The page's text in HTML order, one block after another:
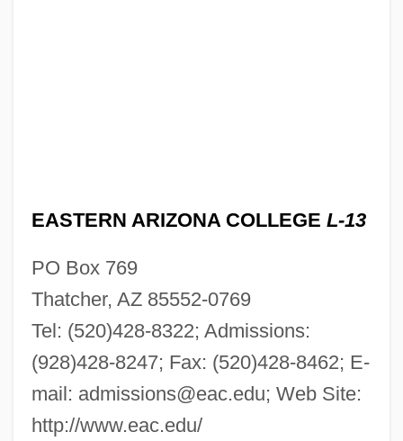
EASTERN ARIZONA COLLEGE L-13
PO Box 769
Thatcher, AZ 85552-0769
Tel: (520)428-8322; Admissions:
(928)428-8247; Fax: (520)428-8462; E-
mail: admissions@eac.edu; Web Site:
http://www.eac.edu/